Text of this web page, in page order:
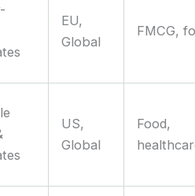
EU,
Global
FMCG,
US,
Global
Food,